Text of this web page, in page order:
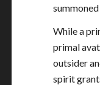
While a
primal
outsider
spirit